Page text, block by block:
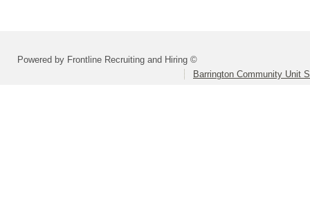
Powered by Frontline Recruiting and Hiring ©
Barrington Community Unit